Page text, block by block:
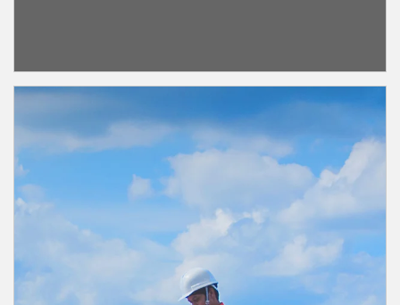
Article Image